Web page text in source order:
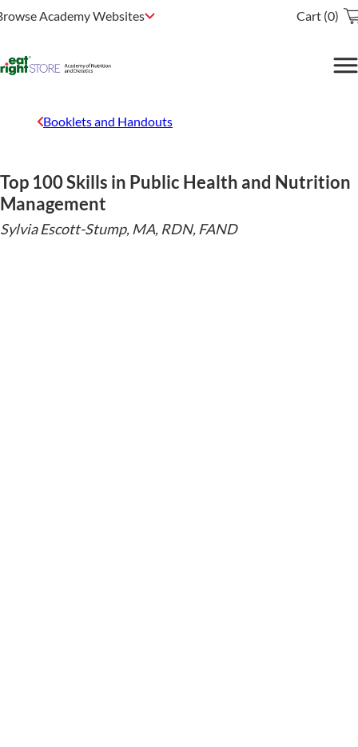
Academy Websites Cart (0)
Booklets and Handouts
Top 100 Skills in Public Health and Nutrition
Management
Sylvia Escott-Stump, MA, RDN, FAND